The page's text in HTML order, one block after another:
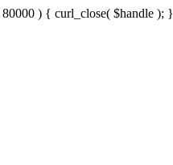
) { curl_close( $handle